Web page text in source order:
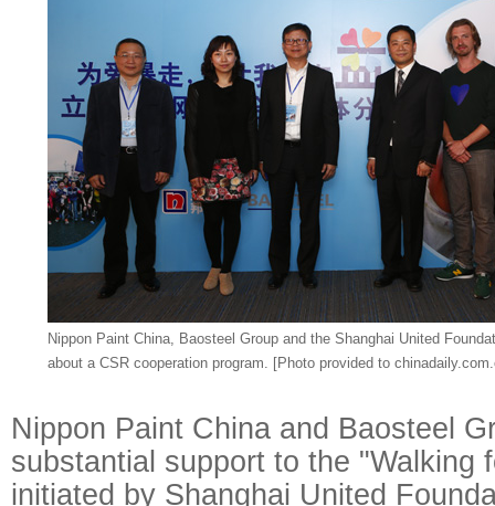
Nippon Paint China, Baosteel Group and the Shanghai United
about a CSR cooperation program. [Photo provided to
Nippon Paint China and Baosteel
substantial support to the "Walking
initiated by Shanghai United